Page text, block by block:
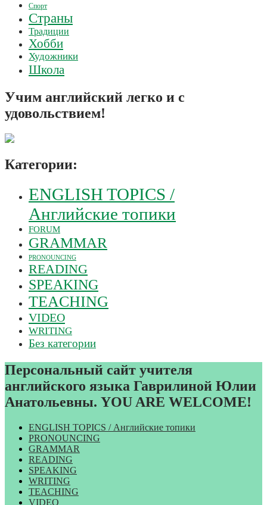
Спорт
Страны
Традиции
Хобби
Художники
Школа
Учим английский легко и с
удовольствием!
Категории:
ENGLISH TOPICS /
Английские топики
FORUM
GRAMMAR
PRONOUNCING
READING
SPEAKING
TEACHING
VIDEO
WRITING
Без категории
Персональный сайт учителя
английского языка Гаврилиной Юлии
Анатольевны. YOU ARE WELCOME!
ENGLISH TOPICS / Английские топики
PRONOUNCING
GRAMMAR
READING
SPEAKING
WRITING
TEACHING
VIDEO